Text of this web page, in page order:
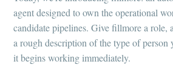
agent designed to own the operational
candidate pipelines. Give fillmore a role,
a rough description of the type of person
it begins working immediately.